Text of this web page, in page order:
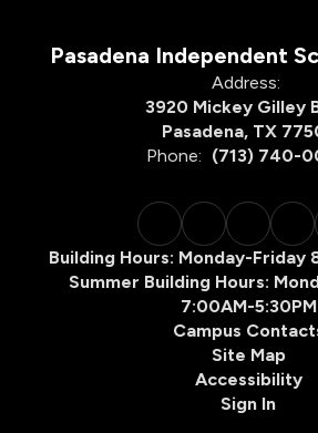
Pasadena Independent
Address:
3920 Mickey Gilley
Pasadena, TX
Phone: (713) 740-
Building Hours: Monday-Friday
Summer Building Hours:
7:00AM-5:30PM
Campus
Site Map
Accessibility
Sign In